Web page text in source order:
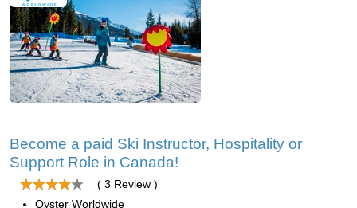
Become a paid Ski Instructor, Hospitality or
Support Role in Canada!
( 3 Review )
Oyster Worldwide